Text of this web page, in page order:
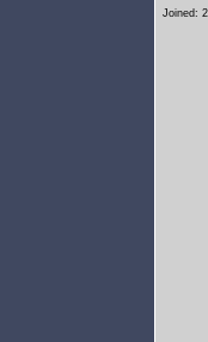
Joined: